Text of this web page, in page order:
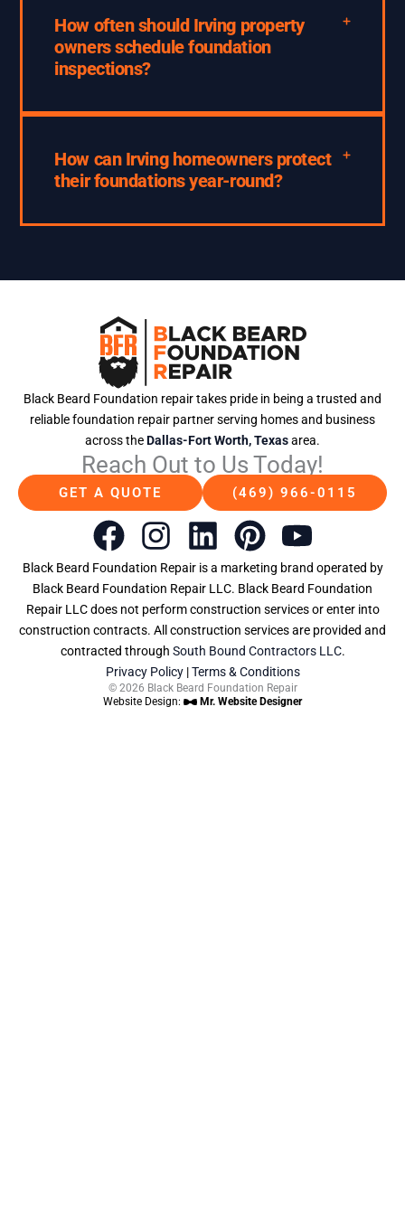
How often should Irving property
owners schedule foundation
inspections?
How can Irving homeowners protect
their foundations year-round?
Black Beard Foundation repair takes pride in being a trusted and
reliable foundation repair partner serving homes and business
across theDallas-Fort Worth, Texasarea.
Reach Out to Us Today!
GET A QUOTE (469) 966-0115
F
a
c
e
b
o
o
I
n
s
t
a
g
r
L
i
n
k
e
d
i
P
i
n
t
e
r
e
Y
o
u
t
u
b
e
Black Beard Foundation Repair is a marketing brand operated by
Black Beard Foundation Repair LLC. Black Beard Foundation
Repair LLC does not perform construction services or enter into
construction contracts. All construction services are provided and
contracted through South Bound Contractors LLC.
Privacy Policy|Terms & Conditions
© 2026 Black Beard Foundation Repair
Website Design:
Mr. Website Designer